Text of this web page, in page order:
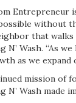
Entrepreneur
without
that
N’ Wash. “As
as we
mission of
N’ Wash